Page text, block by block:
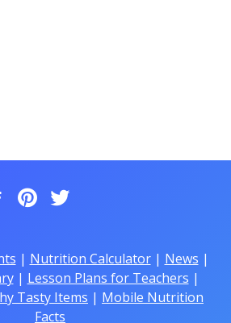
| Nutrition Calculator| News |
| Lesson Plans for Teachers |
Tasty Items | Mobile Nutrition
Facts